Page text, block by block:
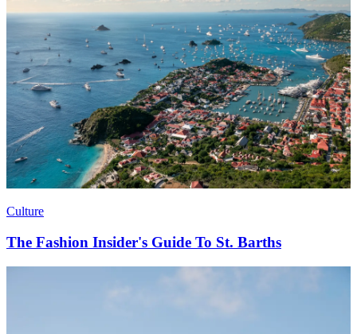
Culture
The Fashion Insider's Guide To St. Barths